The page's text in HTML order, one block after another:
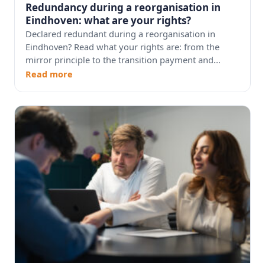
Redundancy during a reorganisation in
Eindhoven: what are your rights?
Declared redundant during a reorganisation in
Eindhoven? Read what your rights are: from the
mirror principle to the transition payment and...
Read more